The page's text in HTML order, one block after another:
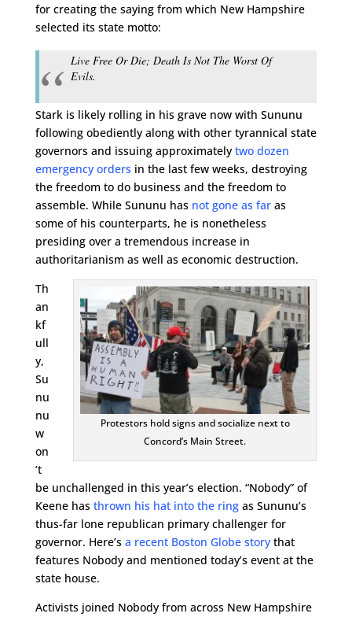
for creating the saying from which New Hampshire
selected its state motto:
Live Free Or Die; Death Is Not The Worst Of
Evils.
Stark is likely rolling in his grave now with Sununu
following obediently along with other tyrannical state
governors and issuing approximately two dozen
emergency orders in the last few weeks, destroying
the freedom to do business and the freedom to
assemble. While Sununu has not gone as faras
some of his counterparts, he is nonetheless
presiding over a tremendous increase in
authoritarianism as well as economic destruction.
Protestors hold signs and socialize next to
Concord’s Main Street.
Th
an
kf
ull
y,
Su
nu
nu
w
on
’t
be unchallenged in this year’s election. “Nobody” of
Keene has thrown his hat into the ringas Sununu’s
thus-far lone republican primary challenger for
governor. Here’s a recent Boston Globe storythat
features Nobody and mentioned today’s event at the
state house.
Activists joined Nobody from across New Hampshire